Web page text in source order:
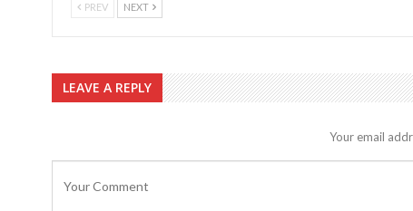
PREV NEXT
LEAVE A REPLY
Your email